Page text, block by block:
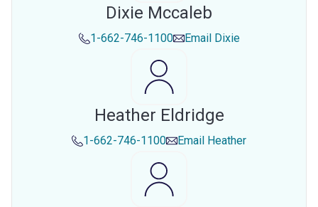
Dixie Mccaleb
1-662-746-1100 Email Dixie
Heather Eldridge
1-662-746-1100 Email Heather